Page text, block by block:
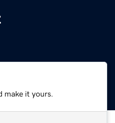
make it yours.